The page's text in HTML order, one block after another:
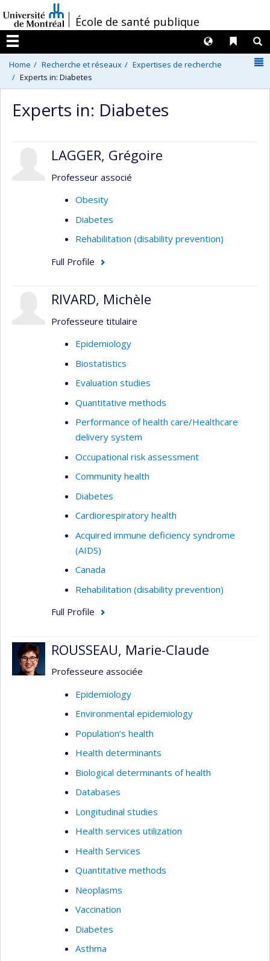
au
contenu
/École de santé publique
Menu
Liens
Langues
Home Recherche et réseaux
Expertises de recherche
Experts in: Diabetes
Experts in: Diabetes
LAGGER, Grégoire
Professeur associé
Obesity
Diabetes
Rehabilitation (disability prevention)
Full Profile
RIVARD, Michèle
Professeure titulaire
Epidemiology
Biostatistics
Evaluation studies
Quantitative methods
Performance of health care/Healthcare
delivery system
Occupational risk assessment
Community health
Diabetes
Cardiorespiratory health
Acquired immune deficiency syndrome
(AIDS)
Canada
Rehabilitation (disability prevention)
Full Profile
ROUSSEAU, Marie-Claude
Professeure associée
Epidemiology
Environmental epidemiology
Population’s health
Health determinants
Biological determinants of health
Databases
Longitudinal studies
Health services utilization
Health Services
Quantitative methods
Neoplasms
Vaccination
Diabetes
Asthma